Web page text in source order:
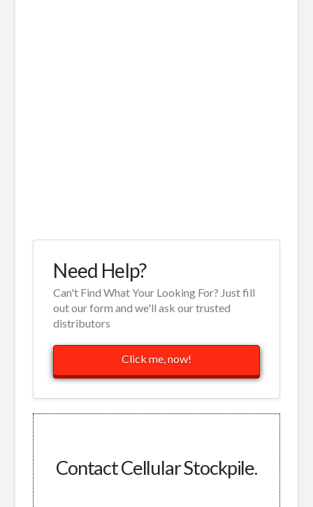
Need Help?
Can't Find What Your Looking For? Just fill
out our form and we'll ask our trusted
distributors
Click me, now!
Contact Cellular Stockpile.